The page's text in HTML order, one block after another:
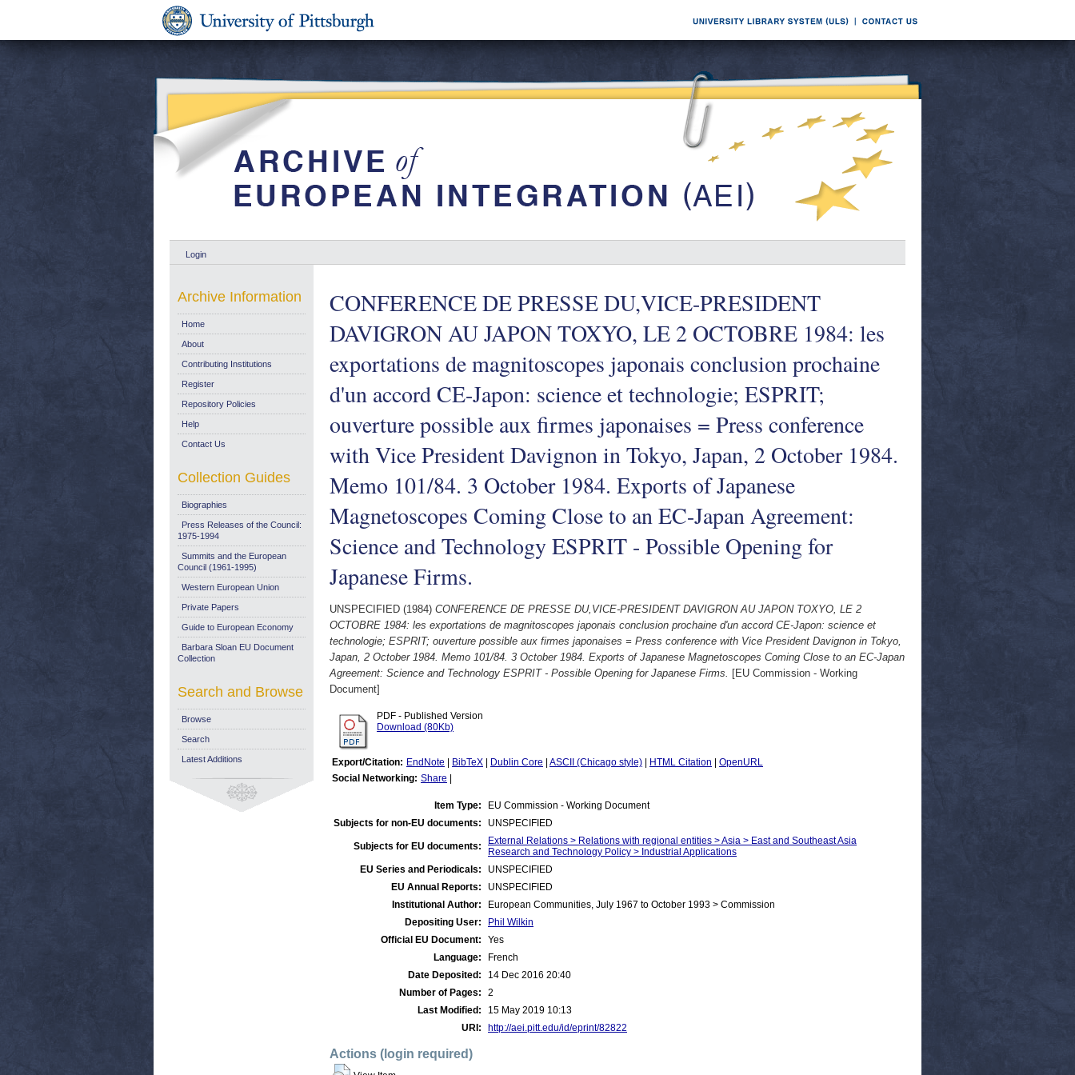
Login
CONFERENCE DE PRESSE DU,VICE-PRESIDENT
DAVIGRON AU JAPON TOXYO, LE 2 OCTOBRE 1984: les
exportations de magnitoscopes japonais conclusion prochaine
d'un accord CE-Japon: science et technologie; ESPRIT;
ouverture possible aux firmes japonaises = Press conference
with Vice President Davignon in Tokyo, Japan, 2 October 1984.
Memo 101/84. 3 October 1984. Exports of Japanese
Magnetoscopes Coming Close to an EC-Japan Agreement:
Science and Technology ESPRIT - Possible Opening for
Japanese Firms.
UNSPECIFIED (1984) CONFERENCE DE PRESSE DU,VICE-PRESIDENT DAVIGRON AU JAPON TOXYO, LE 2
OCTOBRE 1984: les exportations de magnitoscopes japonais conclusion prochaine d'un accord CE-Japon: science et
technologie; ESPRIT; ouverture possible aux firmes japonaises = Press conference with Vice President Davignon in Tokyo,
Japan, 2 October 1984. Memo 101/84. 3 October 1984. Exports of Japanese Magnetoscopes Coming Close to an EC-Japan
Agreement: Science and Technology ESPRIT - Possible Opening for Japanese Firms. [EU Commission - Working
Document]
PDF - Published Version
Download (80Kb)
Export/Citation: EndNote BibTeX Dublin Core ASCII (Chicago style) HTML Citation
OpenURL
Social Networking: Share
Item Type:
EU Commission - Working Document
Subjects for non-EU documents:
UNSPECIFIED
Subjects for EU documents:
External Relations > Relations with regional entities > Asia > East and Southeast Asia
Research and Technology Policy > Industrial Applications
EU Series and Periodicals:
UNSPECIFIED
EU Annual Reports:
UNSPECIFIED
Institutional Author:
European Communities, July 1967 to October 1993 > Commission
Depositing User:
Phil Wilkin
Official EU Document:
Yes
Language:
French
Date Deposited:
14 Dec 2016 20:40
Number of Pages:
2
Last Modified:
15 May 2019 10:13
URI:
http://aei.pitt.edu/id/eprint/82822
Actions (login required)
Archive Information
Home
About
Contributing Institutions
Register
Repository Policies
Help
Contact Us
Collection Guides
Biographies
Press Releases of the Council:
1975-1994
Summits and the European
Council (1961-1995)
Western European Union
Private Papers
Guide to European Economy
Barbara Sloan EU Document
Collection
Search and Browse
Browse
Search
Latest Additions